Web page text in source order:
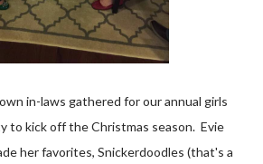
in-laws gathered for our annual girls
to kick off the Christmas season. Evie
her favorites, Snickerdoodles (that's a